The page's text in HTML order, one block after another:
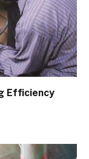
Efficiency